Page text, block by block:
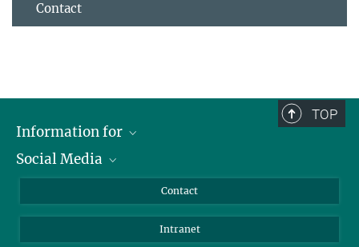
Contact
TOP
Information for
Applicants
Students
Social Media
Bluesky
YouTube
Contact
Intranet